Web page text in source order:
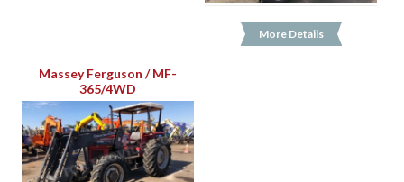
More Details
Massey Ferguson / MF-
365/4WD